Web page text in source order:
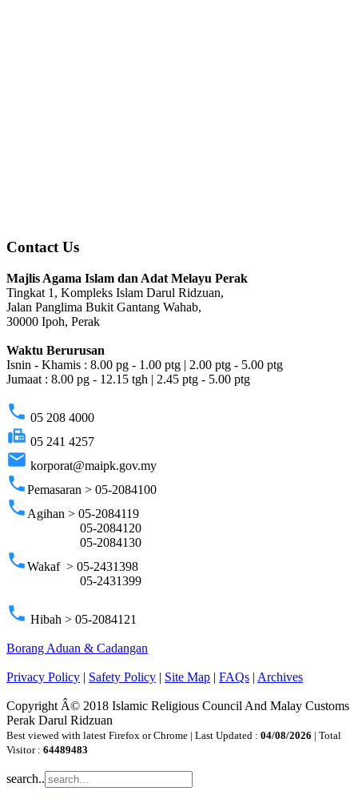
Contact Us
Majlis Agama Islam dan Adat Melayu Perak
Tingkat 1, Kompleks Islam Darul Ridzuan,
Jalan Panglima Bukit Gantang Wahab,
30000 Ipoh, Perak
Waktu Berurusan
Isnin - Khamis : 8.00 pg - 1.00 ptg | 2.00 ptg - 5.00 ptg
Jumaat : 8.00 pg - 12.15 tgh | 2.45 ptg - 5.00 ptg
phone 05 208 4000
fax 05 241 4257
email korporat@maipk.gov.my
phonePemasaran > 05-2084100
phone Agihan > 05-2084119
05-2084120
05-2084130
phoneWakaf > 05-2431398
05-2431399
phone Hibah > 05-2084121
Borang Aduan & Cadangan
Privacy Policy | Safety Policy | Site Map | FAQs | Archives
Copyright Â© 2018 Islamic Religious Council And Malay Customs
Perak Darul Ridzuan
Best viewed with latest Firefox or Chrome | Last Updated : 04/08/2026 | Total
Visitor : 64489483
search..